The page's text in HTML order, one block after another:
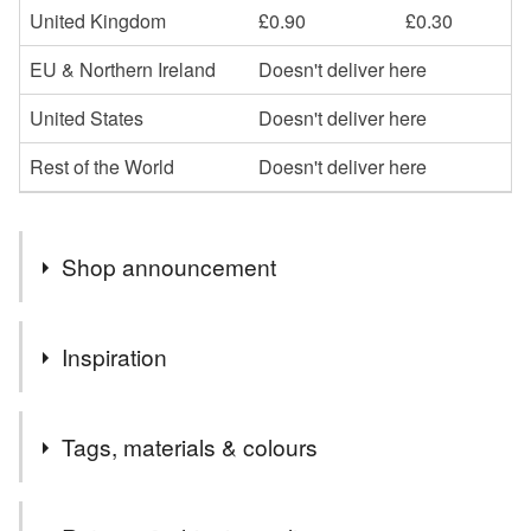
United Kingdom £0.90
£0.30
EU & Northern Ireland
Doesn't deliver here
United States
Doesn't deliver here
Rest of the World
Doesn't deliver here
Shop announcement
Welcome to my shop,I hope you enjoy browsing my
collection.
personalise in whatever way
Please message me if you would like anything a little
Inspiration
Tags, materials & colours